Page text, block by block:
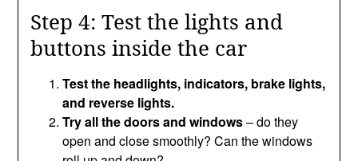
Step 4: Test the lights and
buttons inside the car
Test the headlights, indicators, brake lights,
and reverse lights.
Try all the doors and windows– do they
open and close smoothly? Can the windows